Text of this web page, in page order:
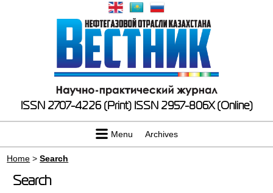
ISSN 2707-4226 (Print) ISSN 2957-806X (Online)
Menu Archives
Home >Search
Search